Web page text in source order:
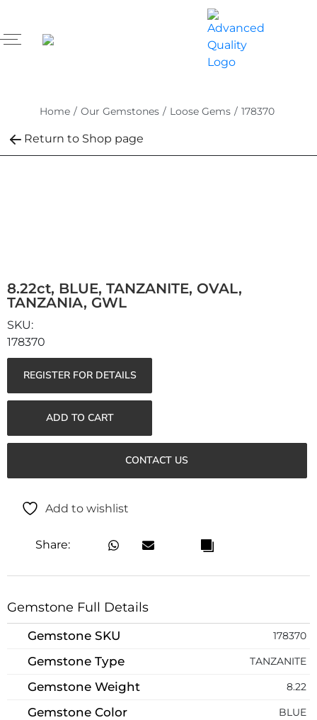
Home / Our Gemstones / Loose Gems / 178370
Return to Shop page
8.22ct, BLUE, TANZANITE, OVAL,
TANZANIA, GWL
178370
REGISTER FOR DETAILS
ADD TO CART
CONTACT US
Add to wishlist
Share:
Gemstone Full Details
Gemstone SKU 178370
Gemstone Type TANZANITE
Gemstone Weight 8.22
Gemstone Color BLUE